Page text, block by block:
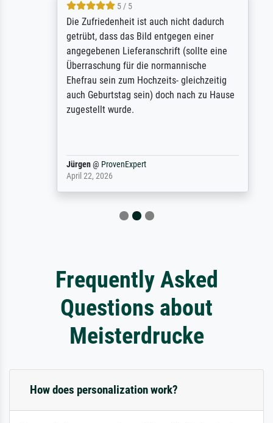
5 / 5
Die Zufriedenheit ist auch nicht dadurch
getrübt, dass das Bild entgegen einer
angegebenen Lieferanschrift (sollte eine
Überraschung für die normannische
Ehefrau sein zum Hochzeits- gleichzeitig
auch Geburtstag sein) doch nach zu Hause
zugestellt wurde.
Jürgen@ProvenExpert
April 22, 2026
Frequently Asked
Questions about
Meisterdrucke
How does personalization work?